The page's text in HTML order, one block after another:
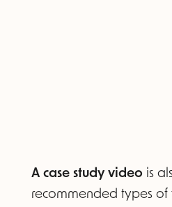
A case study video is
recommended types of